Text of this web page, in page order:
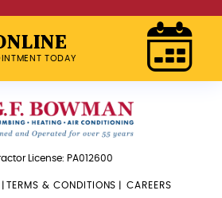
TODAY
License: PA012600
TERMS & CONDITIONS CAREERS